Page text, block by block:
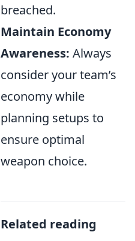
breached.
Maintain Economy
Awareness: Always
consider your team’s
economy while
planning setups to
ensure optimal
weapon choice.
Related reading